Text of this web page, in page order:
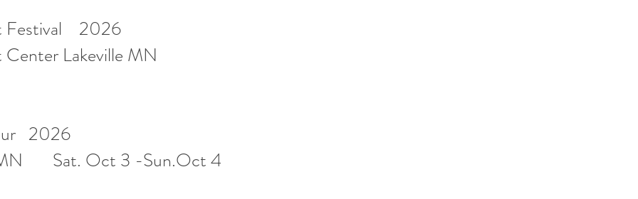
Festival 2026
Center Lakeville MN
2026
Sat. Oct 3 -Sun.Oct 4